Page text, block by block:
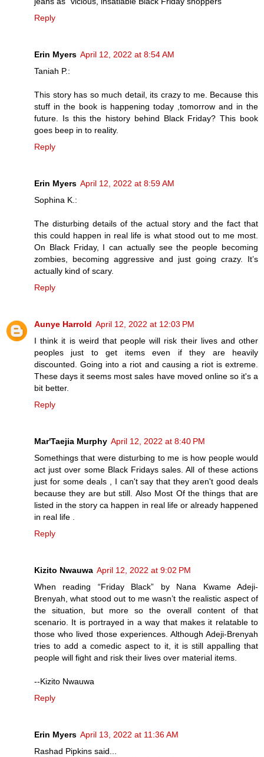
Reply
Erin Myers April 12, 2022 at 8:54 AM
Taniah P.:
This story has so much detail, its crazy to me. Because this
stuff in the book is happening today ,tomorrow and in the
future. Is this the history behind Black Friday? This book
goes beep in to reality.
Reply
Erin Myers April 12, 2022 at 8:59 AM
Sophina K.:
The disturbing details of the actual story and the fact that
this could happen in real life is what stood out to me most.
On Black Friday, I can actually see the people becoming
zombies, becoming aggressive and just going crazy. It’s
actually kind of scary.
Reply
Aunye Harrold April 12, 2022 at 12:03 PM
I think it is weird that people will risk their lives and other
peoples just to get items even if they are heavily
discounted. Going into a riot and causing a riot is extreme.
These days it seems most sales have moved online so it's a
bit better.
Reply
Mar'Taejia Murphy April 12, 2022 at 8:40 PM
Somethings that were disturbing to me is how people would
act just over some Black Fridays sales. All of these actions
just for some deals , I can't say that they aren't good deals
because they are but still. Also Most Of the things that are
listed in the story ca happen in real life or already happened
in real life .
Reply
Kizito Nwauwa April 12, 2022 at 9:02 PM
When reading “Friday Black” by Nana Kwame Adeji-
Brenyah, what stood out to me wasn’t the realistic aspect of
the situation, but more so the overall content of that
scenario. It is portrayed in a way that makes it relatable to
those who lived those experiences. Although Adeji-Brenyah
tries to add a comedic aspect to it, it is still appalling that
people will fight and risk their lives over material items.
--Kizito Nwauwa
Reply
Erin Myers April 13, 2022 at 11:36 AM
Rashad Pipkins said...